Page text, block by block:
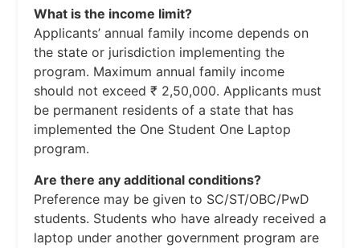
What is the income limit?
Applicants’ annual family income depends on
the state or jurisdiction implementing the
program. Maximum annual family income
should not exceed ₹ 2,50,000. Applicants must
be permanent residents of a state that has
implemented the One Student One Laptop
program.
Are there any additional conditions?
Preference may be given to SC/ST/OBC/PwD
students. Students who have already received a
laptop under another government program are